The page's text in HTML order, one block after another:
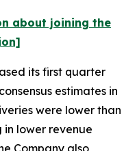
about joining the
its first quarter
estimates in
were lower than
lower revenue
Company also